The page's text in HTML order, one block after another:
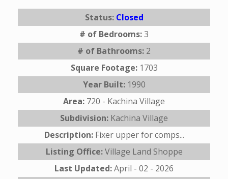
Status: Closed
# of Bedrooms:3
# of Bathrooms: 2
Square Footage: 1703
Year Built: 1990
Area: 720 - Kachina Village
Subdivision: Kachina Village
Description: Fixer upper for comps...
Listing Office:Village Land Shoppe
Last Updated:April - 02 - 2026